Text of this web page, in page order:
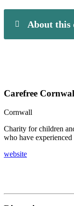
About this
Carefree
Cornwall
Charity for children
who have experienced
website